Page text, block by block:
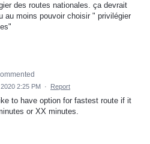
des routes nationales. ça devrait
au moins pouvoir choisir " privilégier
2:25 PM · Report
to have option for fastest route if it
or XX minutes.